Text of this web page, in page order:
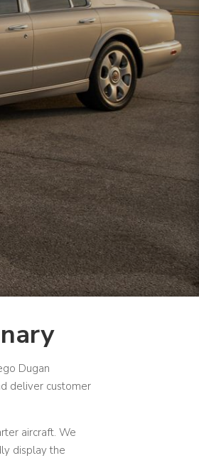
Dugan
deliver customer
aircraft.We
display the